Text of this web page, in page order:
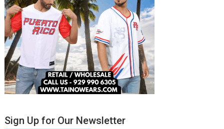
Sign Up for Our Newsletter